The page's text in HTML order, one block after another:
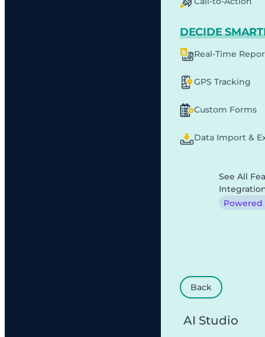
DECIDE
Real-Time
GPS Tracking
Custom Forms
Data Import &
See All
Powered
Back
AI Studio